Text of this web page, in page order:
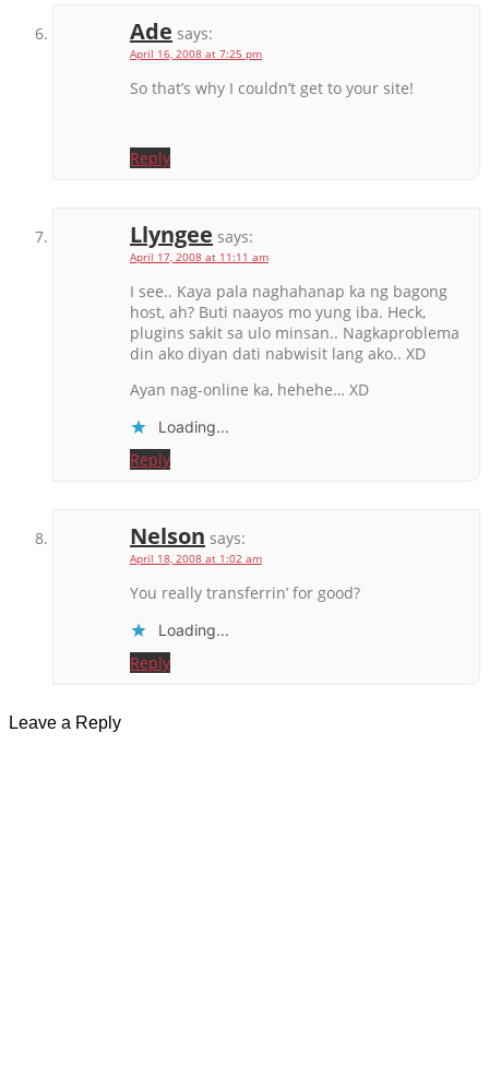
Ade says:
April 16, 2008 at 7:25 pm
So that’s why I couldn’t get to your site!
Reply
Llyngee says:
April 17, 2008 at 11:11 am
I see.. Kaya pala naghahanap ka ng bagong
host, ah? Buti naayos mo yung iba. Heck,
plugins sakit sa ulo minsan.. Nagkaproblema
din ako diyan dati nabwisit lang ako.. XD
Ayan nag-online ka, hehehe… XD
Loading...
Reply
Nelson says:
April 18, 2008 at 1:02 am
You really transferrin’ for good?
Loading...
Reply
Leave a Reply